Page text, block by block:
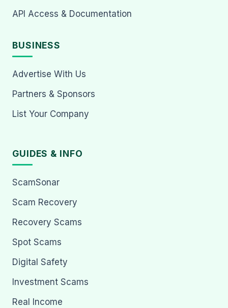
API Access & Documentation
BUSINESS
Advertise With Us
Partners & Sponsors
List Your Company
GUIDES & INFO
ScamSonar
Scam Recovery
Recovery Scams
Spot Scams
Digital Safety
Investment Scams
Real Income